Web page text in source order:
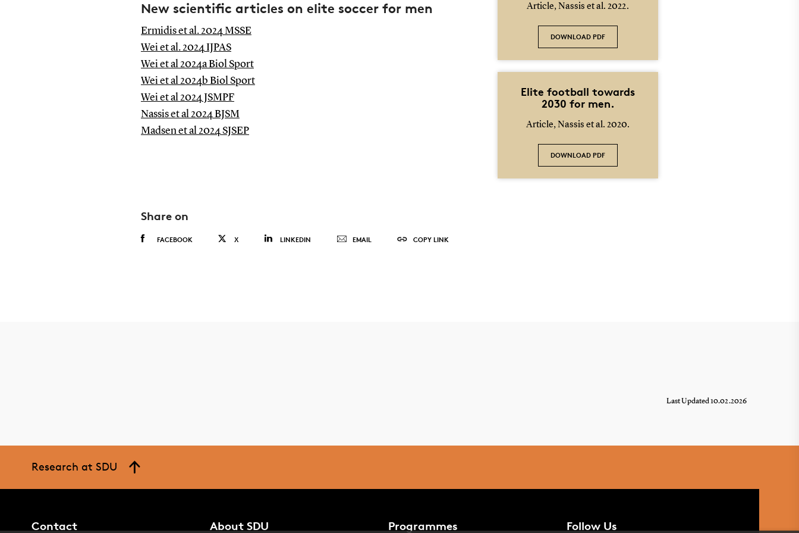
New scientific articles on elite soccer for men
Ermidis et al. 2024 MSSE
Wei et al. 2024 IJPAS
Wei et al 2024a Biol Sport
Wei et al 2024b Biol Sport
Wei et al 2024 JSMPF
Nassis et al 2024 BJSM
Madsen et al 2024 SJSEP
Article, Nassis et al. 2022.
DOWNLOAD PDF
Elite football towards
2030 for men.
Article, Nassis et al. 2020.
DOWNLOAD PDF
Share on
FACEBOOK X LINKEDIN EMAIL COPY LINK
Last Updated 10.02.2026
Research at SDU
Contact About SDU Programmes Follow Us